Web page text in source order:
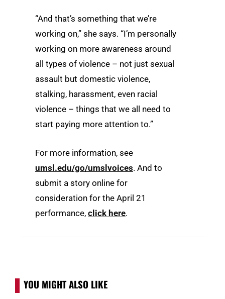
“And that’s something that we’re
working on,” she says. “I’m personally
working on more awareness around
all types of violence – not just sexual
assault but domestic violence,
stalking, harassment, even racial
violence – things that we all need to
start paying more attention to.”
For more information, see
umsl.edu/go/umslvoices. And to
submit a story online for
consideration for the April 21
performance, click here.
YOU MIGHT ALSO LIKE